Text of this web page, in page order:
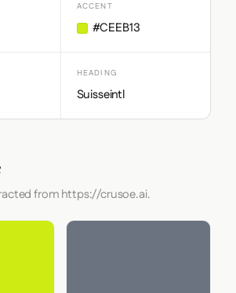
ACCENT
#CEEB13
HEADING
Suisseintl
from https://crusoe.ai.